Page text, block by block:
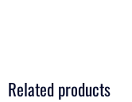
Related products